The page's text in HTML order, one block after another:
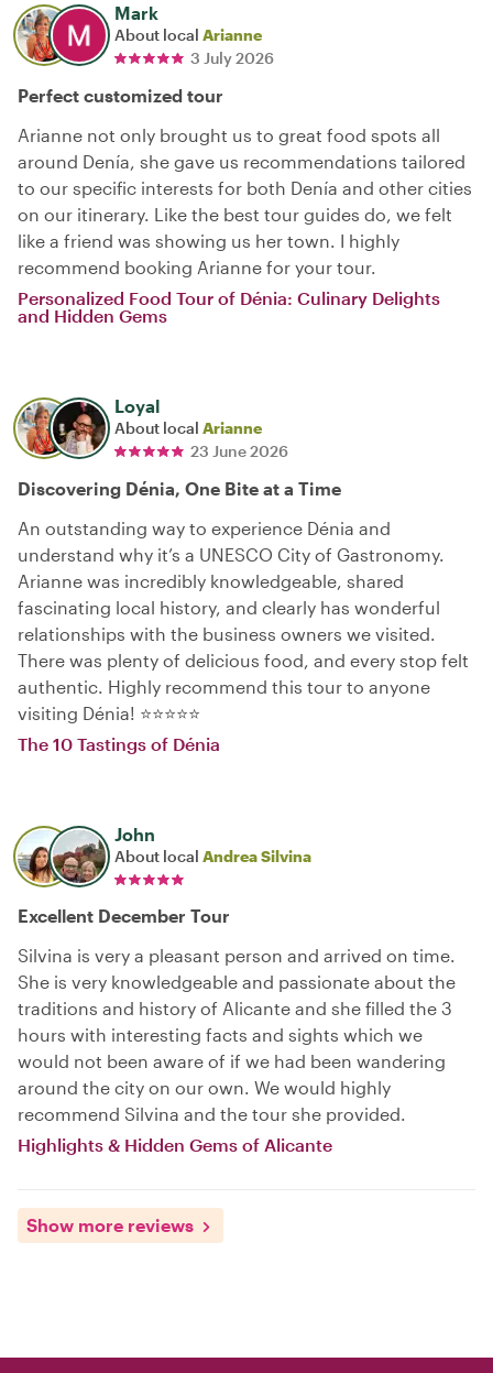
Mark
About local Arianne
3 July 2026
Perfect customized tour
Arianne not only brought us to great food spots all
around Denía, she gave us recommendations tailored
to our specific interests for both Denía and other cities
on our itinerary. Like the best tour guides do, we felt
like a friend was showing us her town. I highly
recommend booking Arianne for your tour.
Personalized Food Tour of Dénia: Culinary Delights
and Hidden Gems
Loyal
About local Arianne
23 June 2026
Discovering Dénia, One Bite at a Time
An outstanding way to experience Dénia and
understand why it’s a UNESCO City of Gastronomy.
Arianne was incredibly knowledgeable, shared
fascinating local history, and clearly has wonderful
relationships with the business owners we visited.
There was plenty of delicious food, and every stop felt
authentic. Highly recommend this tour to anyone
visiting Dénia! ⭐⭐⭐⭐⭐
The 10 Tastings of Dénia
John
About local Andrea Silvina
Excellent December Tour
Silvina is very a pleasant person and arrived on time.
She is very knowledgeable and passionate about the
traditions and history of Alicante and she filled the 3
hours with interesting facts and sights which we
would not been aware of if we had been wandering
around the city on our own. We would highly
recommend Silvina and the tour she provided.
Highlights & Hidden Gems of Alicante
Show more reviews